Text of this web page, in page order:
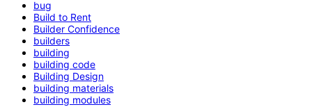
bug
Build to Rent
Builder Confidence
builders
building
building code
Building Design
building materials
building modules